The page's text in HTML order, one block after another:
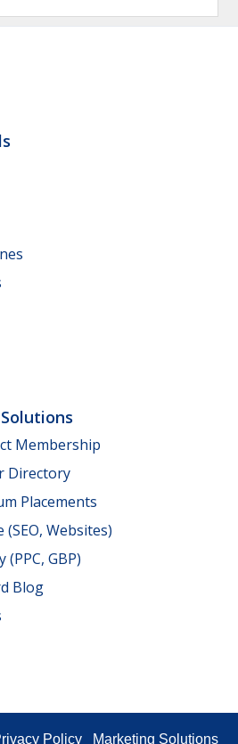
Membership
Directory
Placements
(SEO, Websites)
(PPC, GBP)
Blog
Policy Marketing Solutions